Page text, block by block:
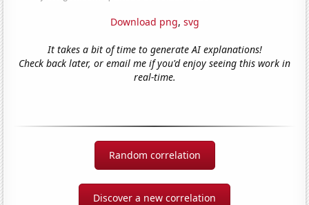
Download png, svg
It takes a bit of time to generate AI explanations!
Check back later, or email me if you'd enjoy seeing this work in
real-time.
Random correlation
Discover a new correlation